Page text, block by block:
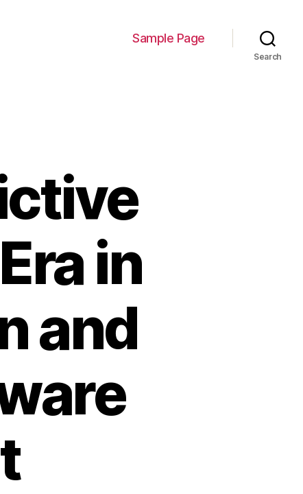
Sample Page
Search
in
and